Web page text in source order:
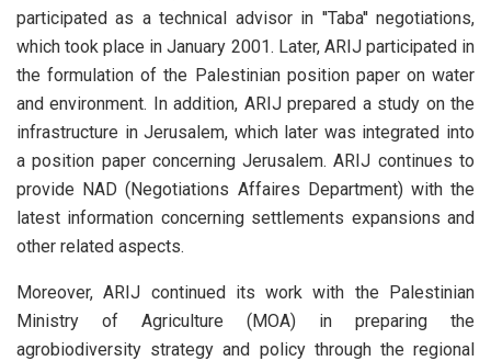
participated as a technical advisor in ''Taba'' negotiations,
which took place in January 2001. Later, ARIJ participated in
the formulation of the Palestinian position paper on water
and environment. In addition, ARIJ prepared a study on the
infrastructure in Jerusalem, which later was integrated into
a position paper concerning Jerusalem. ARIJ continues to
provide NAD (Negotiations Affaires Department) with the
latest information concerning settlements expansions and
other related aspects.
Moreover, ARIJ continued its work with the Palestinian
Ministry of Agriculture (MOA) in preparing the
agrobiodiversity strategy and policy through the regional